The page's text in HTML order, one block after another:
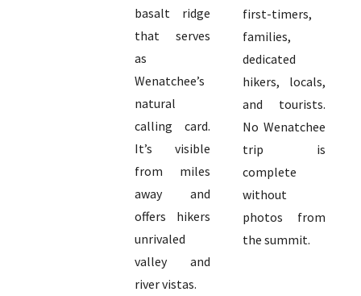
basalt ridge
that serves
as
Wenatchee’s
natural
calling card.
It’s visible
from miles
away and
offers hikers
unrivaled
valley and
river vistas.
first-timers,
families,
dedicated
hikers, locals,
and tourists.
No Wenatchee
trip is
complete
without
photos from
the summit.